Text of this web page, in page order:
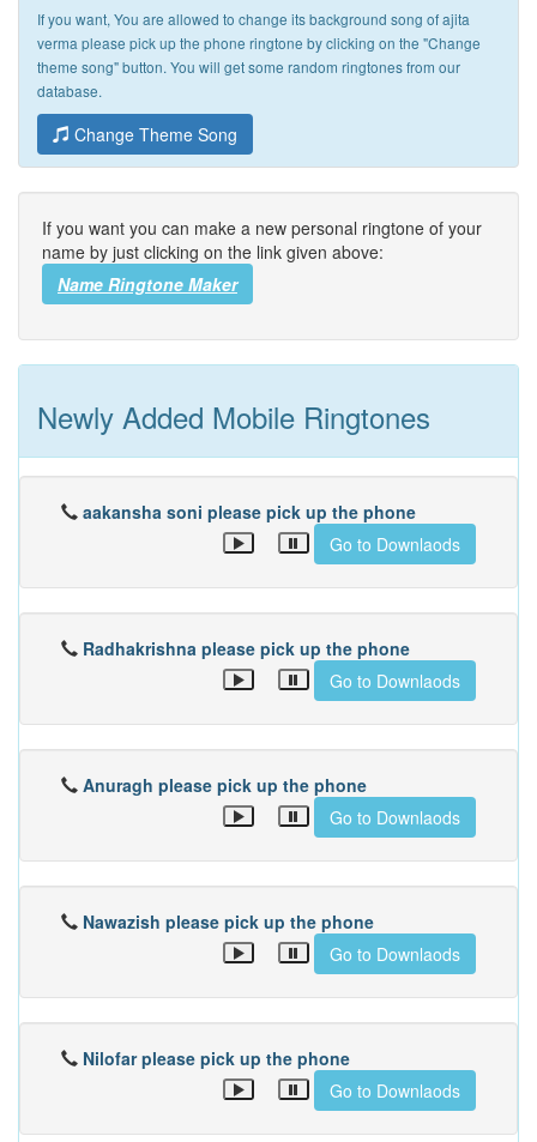
If you want, You are allowed to change its background song of ajita
verma please pick up the phone ringtone by clicking on the "Change
theme song" button. You will get some random ringtones from our
database.
Change Theme Song
If you want you can make a new personal ringtone of your
name by just clicking on the link given above:
Name Ringtone Maker
Newly Added Mobile Ringtones
aakansha soni please pick up the phone
Go to Downlaods
Radhakrishna please pick up the phone
Go to Downlaods
Anuragh please pick up the phone
Go to Downlaods
Nawazish please pick up the phone
Go to Downlaods
Nilofar please pick up the phone
Go to Downlaods